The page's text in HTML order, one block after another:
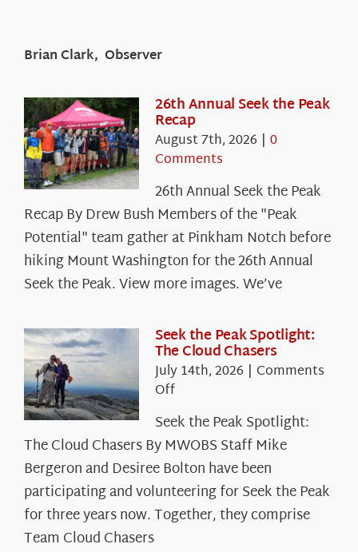
Brian Clark, Observer
26th Annual Seek the Peak
Recap
August 7th, 2026 | 0
Comments
26th Annual Seek the Peak
Recap By Drew Bush Members of the "Peak
Potential" team gather at Pinkham Notch before
hiking Mount Washington for the 26th Annual
Seek the Peak. View more images. We’ve
Seek the Peak Spotlight:
The Cloud Chasers
July 14th, 2026 | Comments
Offon
the
Peak
Spotlight:
The
Cloud
Chasers
Seek the Peak Spotlight:
The Cloud Chasers By MWOBS Staff Mike
Bergeron and Desiree Bolton have been
participating and volunteering for Seek the Peak
for three years now. Together, they comprise
Team Cloud Chasers